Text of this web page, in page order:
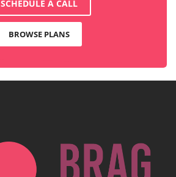
SCHEDULE A CALL
BROWSE PLANS